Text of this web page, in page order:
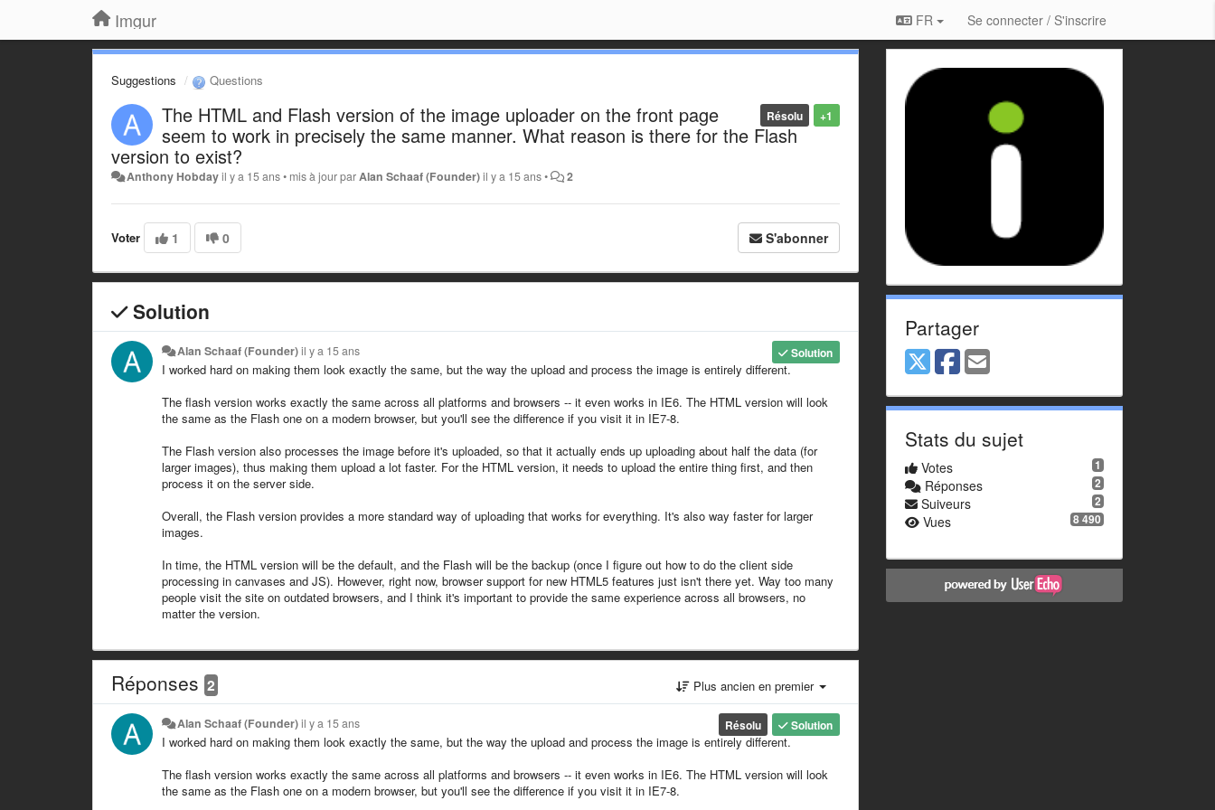
Imgur FR Se connecter / S'inscrire
Suggestions Questions
+1
Résolu
The HTML and Flash version of the image uploader on the front page
seem to work in precisely the same manner. What reason is there for the Flash
version to exist?
Anthony Hobdayil y a 15 ans• mis à jour par Alan Schaaf (Founder)il y a 15 ans• 2
Voter 1 0 S'abonner
Solution
Solution
Alan Schaaf (Founder)il y a 15 ans
I worked hard on making them look exactly the same, but the way the upload and process the image is entirely different.
The flash version works exactly the same across all platforms and browsers -- it even works in IE6. The HTML version will look
the same as the Flash one on a modern browser, but you'll see the difference if you visit it in IE7-8.
The Flash version also processes the image before it's uploaded, so that it actually ends up uploading about half the data (for
larger images), thus making them upload a lot faster. For the HTML version, it needs to upload the entire thing first, and then
process it on the server side.
Overall, the Flash version provides a more standard way of uploading that works for everything. It's also way faster for larger
images.
In time, the HTML version will be the default, and the Flash will be the backup (once I figure out how to do the client side
processing in canvases and JS). However, right now, browser support for new HTML5 features just isn't there yet. Way too many
people visit the site on outdated browsers, and I think it's important to provide the same experience across all browsers, no
matter the version.
Réponses 2 Plus ancien en premier
Solution
Résolu
Alan Schaaf (Founder)il y a 15 ans
I worked hard on making them look exactly the same, but the way the upload and process the image is entirely different.
The flash version works exactly the same across all platforms and browsers -- it even works in IE6. The HTML version will look
the same as the Flash one on a modern browser, but you'll see the difference if you visit it in IE7-8.
Partager
Stats du sujet
1
Votes
2
Réponses
2
Suiveurs
8 490
Vues